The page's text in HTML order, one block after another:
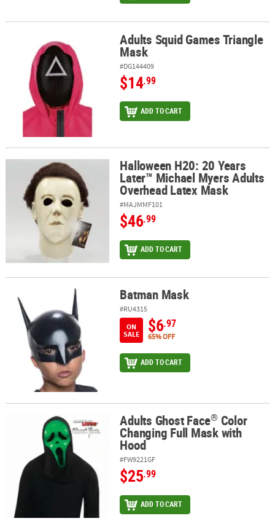
Adults Squid Games Triangle MaskAdults Squid Games Triangle
Mask
#DG144409
$14.99
ADD TO CART
Halloween H20: 20 Years Later™ Michael Myers Adults Overhead
Halloween H20: 20 Years
Later™ Michael Myers Adults
Overhead Latex Mask
#MAJMMF101
$46.99
ADD TO CART
Batman Mask Batman Mask
#RU4315
ON
SALE
$6.97
65% OFF
ADD TO CART
Adults Ghost Face®Color Changing Full Mask with Hood
Adults Ghost Face® Color
Changing Full Mask with
Hood
#FW9221GF
$25.99
ADD TO CART